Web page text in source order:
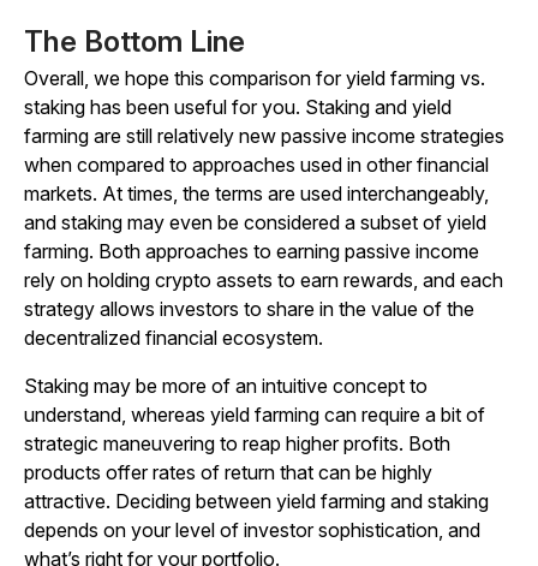
The Bottom Line
Overall, we hope this comparison for yield farming vs.
staking has been useful for you. Staking and yield
farming are still relatively new passive income strategies
when compared to approaches used in other financial
markets. At times, the terms are used interchangeably,
and staking may even be considered a subset of yield
farming. Both approaches to earning passive income
rely on holding crypto assets to earn rewards, and each
strategy allows investors to share in the value of the
decentralized financial ecosystem.
Staking may be more of an intuitive concept to
understand, whereas yield farming can require a bit of
strategic maneuvering to reap higher profits. Both
products offer rates of return that can be highly
attractive. Deciding between yield farming and staking
depends on your level of investor sophistication, and
what’s right for your portfolio.